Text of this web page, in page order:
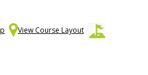
View Course Layout